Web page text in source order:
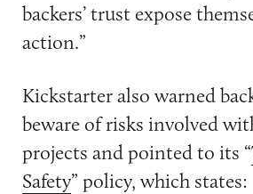
backers’ trust expose
action.”
Kickstarter also warned
beware of risks involved
projects and pointed to its “
Safety” policy, which states: